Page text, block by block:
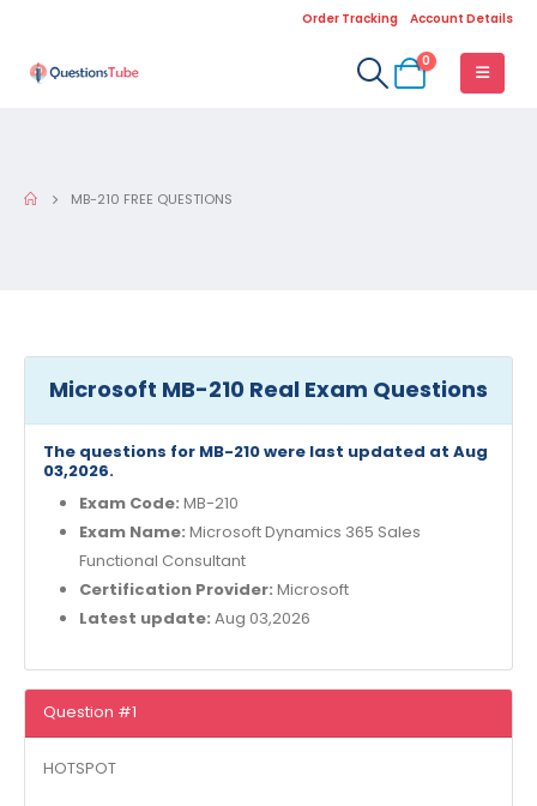
Order Tracking Account Details
0
MB-210 FREE QUESTIONS
Microsoft MB-210 Real Exam Questions
The questions for MB-210 were last updated at Aug
03,2026.
Exam Code: MB-210
Exam Name: Microsoft Dynamics 365 Sales
Functional Consultant
Certification Provider: Microsoft
Latest update: Aug 03,2026
Question #1
HOTSPOT